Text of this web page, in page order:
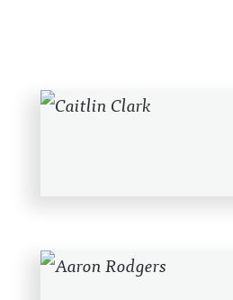
Recent Posts